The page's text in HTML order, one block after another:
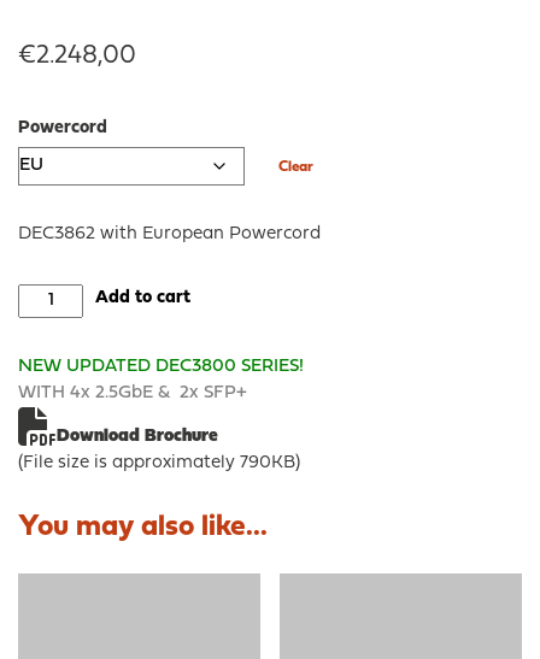
€2.248,00
Powercord
Clear
DEC3862 with European Powercord
DEC3862
-
Rack
Security
Appliance
quantity
Add to cart
NEW UPDATED DEC3800 SERIES!
WITH 4x 2.5GbE & 2x SFP+
Download Brochure
(File size is approximately 790KB)
You may also like...